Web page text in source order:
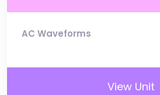
AC Waveforms
View Unit